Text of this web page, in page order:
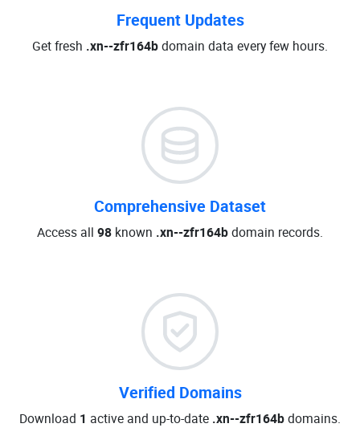
Frequent Updates
Get fresh .xn--zfr164bdomain data every few hours.
Comprehensive Dataset
Access all 98 known .xn--zfr164bdomain records.
Verified Domains
Download 1 active and up-to-date .xn--zfr164bdomains.